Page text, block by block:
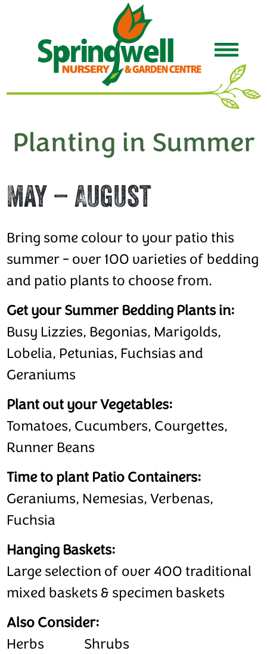
Planting in Summer
May – August
Bring some colour to your patio this
summer - over 100 varieties of bedding
and patio plants to choose from.
Get your Summer Bedding Plants in:
Busy Lizzies, Begonias, Marigolds,
Lobelia, Petunias, Fuchsias and
Geraniums
Plant out your Vegetables:
Tomatoes, Cucumbers, Courgettes,
Runner Beans
Time to plant Patio Containers:
Geraniums, Nemesias, Verbenas,
Fuchsia
Hanging Baskets:
Large selection of over 400 traditional
mixed baskets & specimen baskets
Also Consider:
Herbs
Shrubs